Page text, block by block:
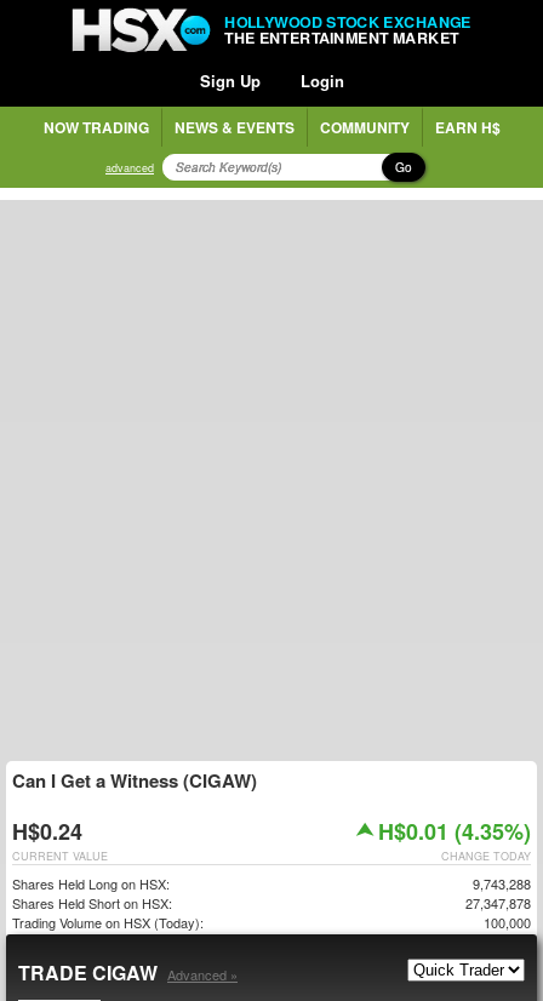
HOLLYWOOD STOCK EXCHANGE
THE ENTERTAINMENT MARKET
Sign Up Login
NOW TRADING NEWS & EVENTS COMMUNITY EARN H$
advanced Go
Can I Get a Witness (CIGAW)
H$0.24 H$0.01 (4.35%)
CHANGE TODAY
CURRENT VALUE
Shares Held Long on HSX:
9,743,288
Shares Held Short on HSX:
27,347,878
Trading Volume on HSX (Today):
100,000
TRADE CIGAW Advanced »